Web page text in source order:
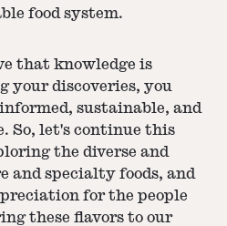
food system.
that knowledge is
your discoveries, you
sustainable, and
So, let's continue this
the diverse and
and specialty foods, and
for the people
these flavors to our